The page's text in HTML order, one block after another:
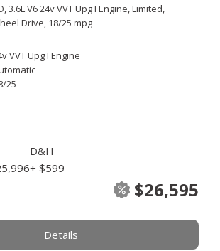
3.6L V6 24v VVT Upg I Engine,Limited,
Drive, 18/25 mpg
VVT Upg I Engine
25
$26,595
D&H
+ $599
Details